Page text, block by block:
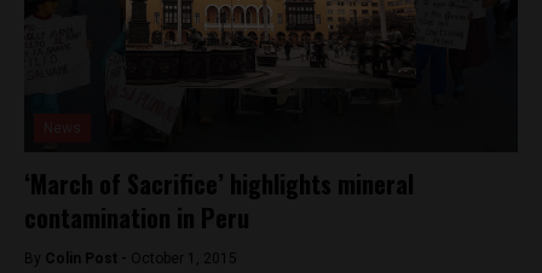
‘March of Sacrifice’ highlights mineral
contamination in Peru
By Colin Post - October 1, 2015